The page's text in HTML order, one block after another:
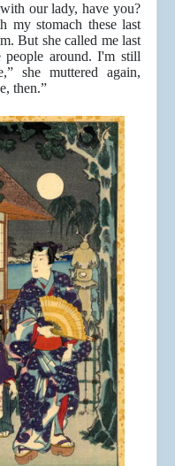
our lady, have you?
my stomach these last
But she called me last
people around. I'm still
she muttered again,
then.”